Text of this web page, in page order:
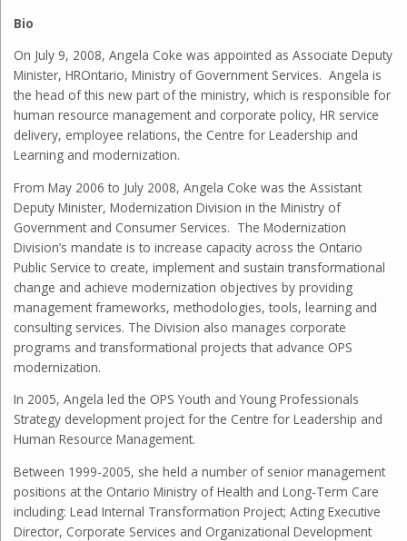
Bio
On July 9, 2008, Angela Coke was appointed as Associate Deputy
Minister, HROntario, Ministry of Government Services. Angela is
the head of this new part of the ministry, which is responsible for
human resource management and corporate policy, HR service
delivery, employee relations, the Centre for Leadership and
Learning and modernization.
From May 2006 to July 2008, Angela Coke was the Assistant
Deputy Minister, Modernization Division in the Ministry of
Government and Consumer Services. The Modernization
Division’s mandate is to increase capacity across the Ontario
Public Service to create, implement and sustain transformational
change and achieve modernization objectives by providing
management frameworks, methodologies, tools, learning and
consulting services. The Division also manages corporate
programs and transformational projects that advance OPS
modernization.
In 2005, Angela led the OPS Youth and Young Professionals
Strategy development project for the Centre for Leadership and
Human Resource Management.
Between 1999-2005, she held a number of senior management
positions at the Ontario Ministry of Health and Long-Term Care
including: Lead Internal Transformation Project; Acting Executive
Director, Corporate Services and Organizational Development